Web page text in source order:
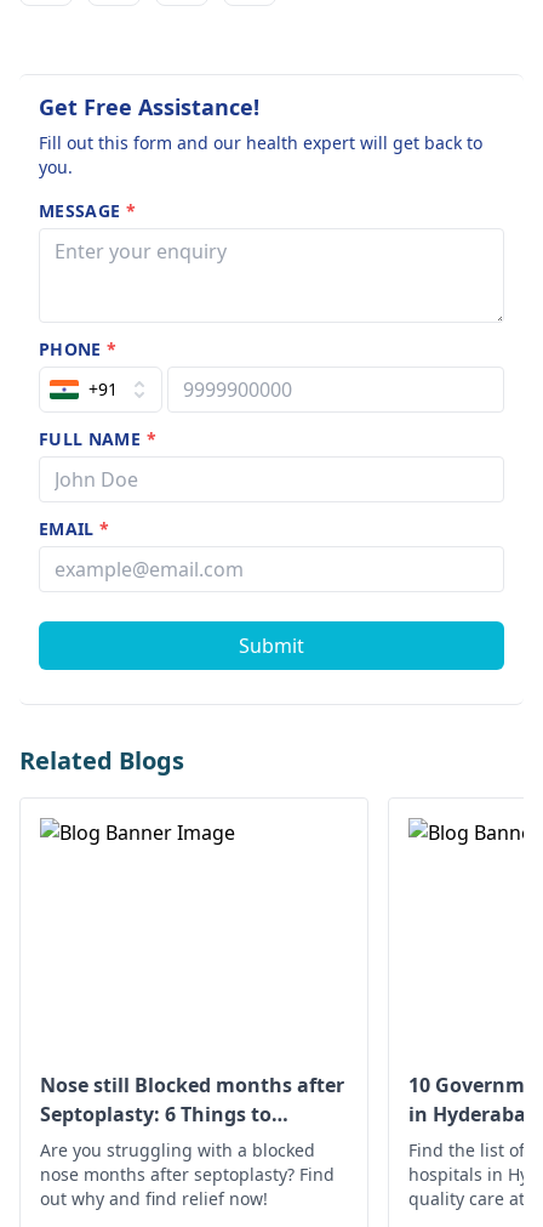
Get Free Assistance!
Fill out this form and our health expert will get back to
you.
MESSAGE *
PHONE*
+91
FULL NAME *
EMAIL*
Submit
Related Blogs
Nose still Blocked months after
Septoplasty: 6 Things to
Understand
Are you struggling with a blocked
nose months after septoplasty? Find
out why and find relief now!
10
in Hyderabad
Find the list of
hospitals in
quality care at